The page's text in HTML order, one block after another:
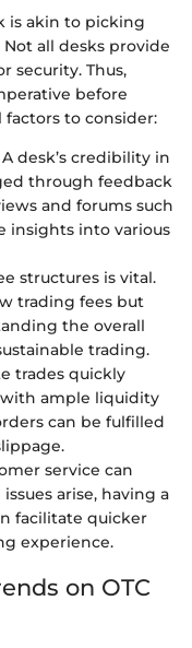
is akin to picking
all desks provide
security. Thus,
before
factors to consider:
A desk’s credibility in
through feedback
and forums such
insights into various
structures is vital.
trading fees but
the overall
trading.
trades quickly
ample liquidity
can be fulfilled
service can
arise, having a
facilitate quicker
experience.
on OTC